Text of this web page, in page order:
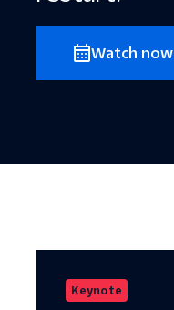
Watch now
Keynote